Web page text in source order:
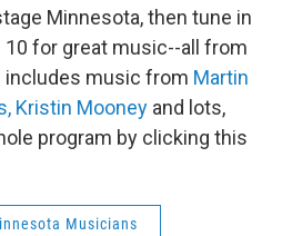
Minnesota, then tune in
10 for great music--all from
includes music from Martin
Kristin Mooney and lots,
program by clicking this
Musicians